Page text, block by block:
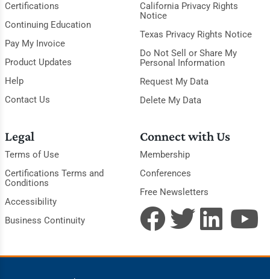
Certifications
Continuing Education
Pay My Invoice
Product Updates
Help
Contact Us
California Privacy Rights
Notice
Texas Privacy Rights Notice
Do Not Sell or Share My
Personal Information
Request My Data
Delete My Data
Legal
Terms of Use
Certifications Terms and
Conditions
Accessibility
Business Continuity
Connect with Us
Membership
Conferences
Free Newsletters